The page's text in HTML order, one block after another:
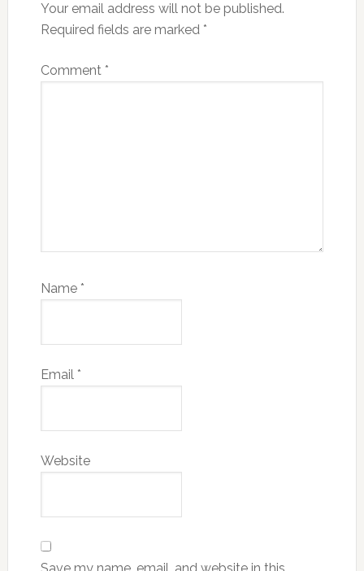
Your email address will not be published.
Required fields are marked *
Comment *
Name *
Email *
Website